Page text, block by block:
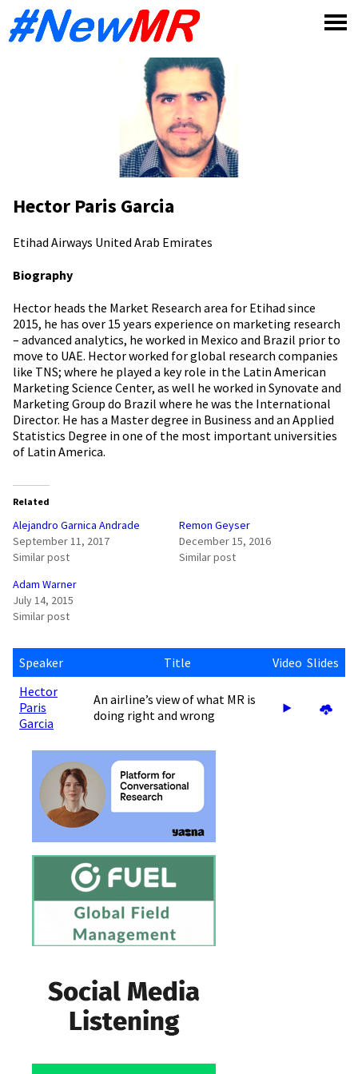
Hector Paris Garcia
Etihad Airways United Arab Emirates
Biography
Hector heads the Market Research area for Etihad since
2015, he has over 15 years experience on marketing research
– advanced analytics, he worked in Mexico and Brazil prior to
move to UAE. Hector worked for global research companies
like TNS; where he played a key role in the Latin American
Marketing Science Center, as well he worked in Synovate and
Marketing Group do Brazil where he was the International
Director. He has a Master degree in Business and an Applied
Statistics Degree in one of the most important universities
of Latin America.
Related
Alejandro Garnica Andrade
September 11, 2017
Similar post
Remon Geyser
December 15, 2016
Similar post
Adam Warner
July 14, 2015
Similar post
Speaker Title Video Slides
Hector
Paris
Garcia
An airline’s view of what MR is
doing right and wrong